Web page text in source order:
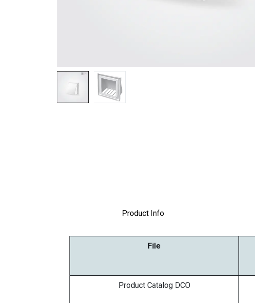
Product Info
File
Product Catalog DCO